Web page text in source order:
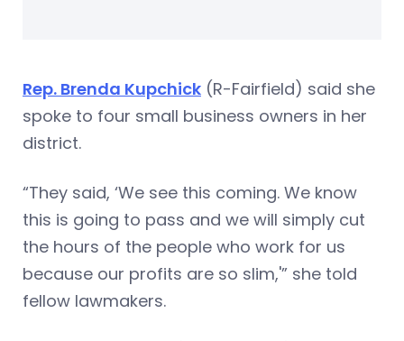
Rep. Brenda Kupchick (R-Fairfield) said she
spoke to four small business owners in her
district.
“They said, ‘We see this coming. We know
this is going to pass and we will simply cut
the hours of the people who work for us
because our profits are so slim,'” she told
fellow lawmakers.